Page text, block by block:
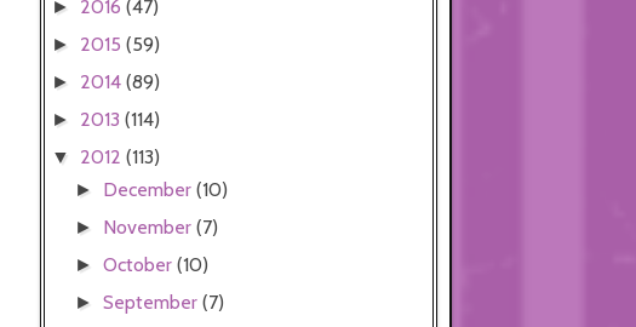
► 2016 (47)
► 2015 (59)
► 2014 (89)
► 2013 (114)
▼ 2012 (113)
► December(10)
► November(7)
►October(10)
►September(7)